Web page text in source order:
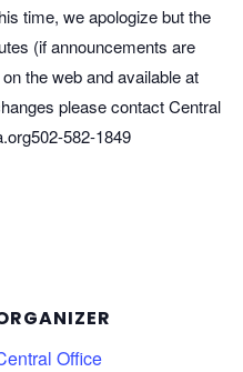
time, we apologize but the
(if announcements are
the web and available at
please contact Central
​502-582-1849
Office